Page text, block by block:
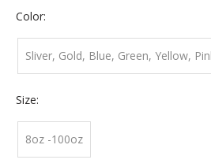
Color:
Sliver, Gold, Blue, Green, Yellow,
Size:
8oz -100oz